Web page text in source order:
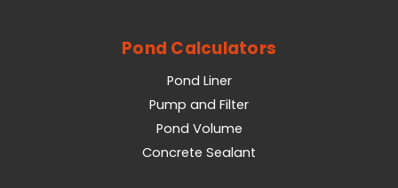
Pond Calculators
Pond Liner
Pump and Filter
Pond Volume
Concrete Sealant